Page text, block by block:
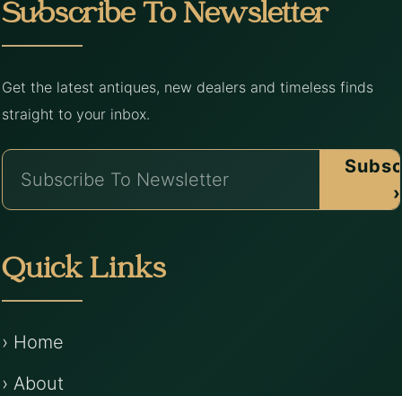
Subscribe To Newsletter
Get the latest antiques, new dealers and timeless finds
straight to your inbox.
›
Quick Links
› Home
› About